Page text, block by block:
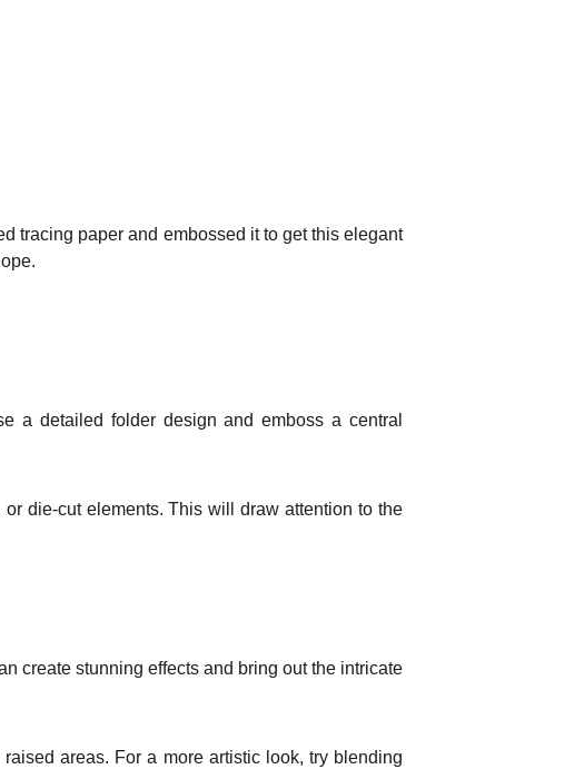
a detailed folder design and emboss a central
die-cut elements. This will draw attention to the
create stunning effects and bring out the intricate
areas. For a more artistic look, try blending
tracing paper and embossed it to get this elegant